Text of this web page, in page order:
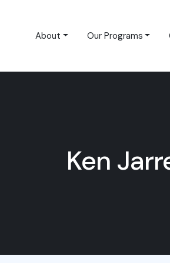
About Our Programs
Ken